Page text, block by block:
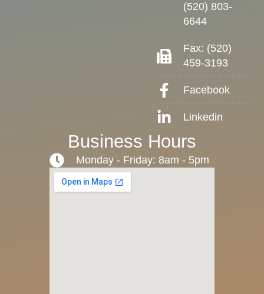
(520) 803-
6644
Fax: (520)
459-3193
Facebook
Linkedin
Business Hours
Monday - Friday: 8am - 5pm